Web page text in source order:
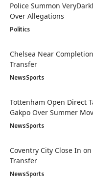
Police Summon
Over Allegations
Politics
Chelsea Near
Transfer
NewsSports
Tottenham Open Direct
Gakpo Over Summer
NewsSports
Coventry City Close In
Transfer
NewsSports